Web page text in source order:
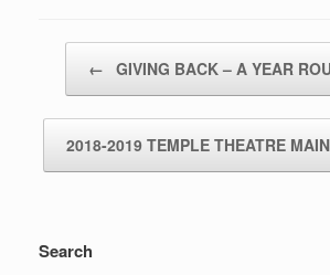
← GIVING BACK – A YEAR
2018-2019 TEMPLE THEATRE
Search